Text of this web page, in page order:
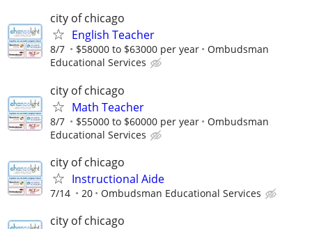
city of chicago
English Teacher
8/7 $58000 to $63000 per year
Ombudsman
Educational Services
city of chicago
Math Teacher
8/7 $55000 to $60000 per year
Ombudsman
Educational Services
city of chicago
Instructional Aide
7/14 20 Ombudsman Educational Services
city of chicago